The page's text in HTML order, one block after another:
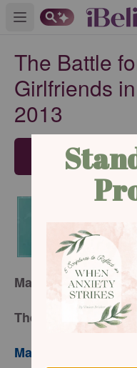
Open main menu
The Battle
Girlfriends
2013
SUBSCRIBE
March 19, 2013
The Battle for
Mary Southerland